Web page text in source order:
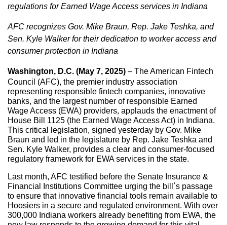
regulations for Earned Wage Access services in Indiana
AFC recognizes Gov. Mike Braun, Rep. Jake Teshka, and
Sen. Kyle Walker for their dedication to worker access and
consumer protection in Indiana
Washington, D.C. (May 7, 2025) – The American Fintech
Council (AFC), the premier industry association
representing responsible fintech companies, innovative
banks, and the largest number of responsible Earned
Wage Access (EWA) providers, applauds the enactment of
House Bill 1125 (the Earned Wage Access Act) in Indiana.
This critical legislation, signed yesterday by Gov. Mike
Braun and led in the legislature by Rep. Jake Teshka and
Sen. Kyle Walker, provides a clear and consumer-focused
regulatory framework for EWA services in the state.
Last month, AFC testified before the Senate Insurance &
Financial Institutions Committee urging the bill’s passage
to ensure that innovative financial tools remain available to
Hoosiers in a secure and regulated environment. With over
300,000 Indiana workers already benefiting from EWA, the